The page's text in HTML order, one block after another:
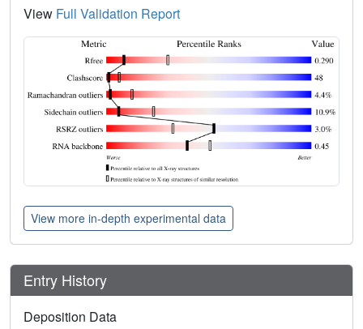
View Full Validation Report
View more in-depth experimental data
Entry History
Deposition Data